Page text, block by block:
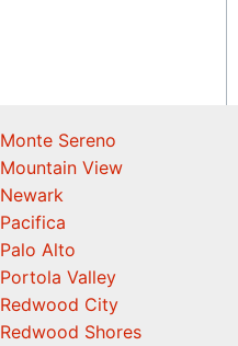
Monte Sereno
Mountain View
Newark
Pacifica
Palo Alto
Portola Valley
Redwood City
Redwood Shores